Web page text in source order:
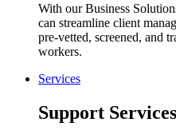
With our Business
can streamline client
pre-vetted, screened, and
workers.
Services
Support